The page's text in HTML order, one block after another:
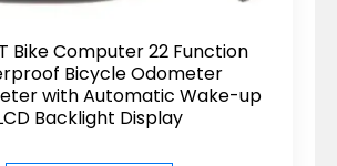
Bike Computer 22 Function
Bicycle Odometer
with Automatic Wake-up
Backlight Display